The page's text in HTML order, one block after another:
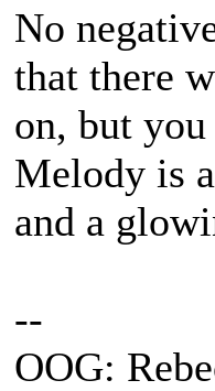
No
that there
on, but
Melody is
and a
--
OOG: